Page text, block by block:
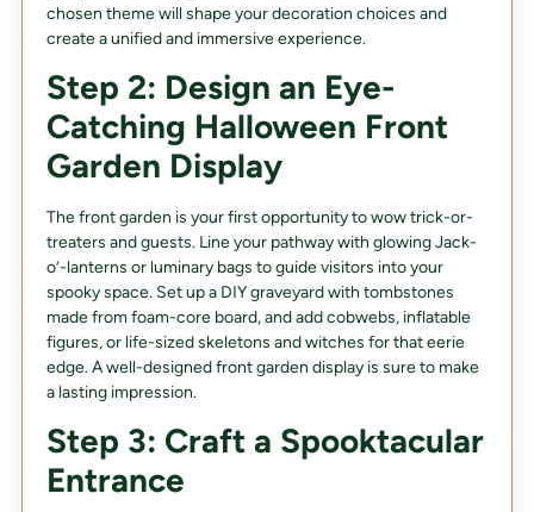
chosen theme will shape your decoration choices and
create a unified and immersive experience.
Step 2: Design an Eye-
Catching Halloween Front
Garden Display
The front garden is your first opportunity to wow trick-or-
treaters and guests. Line your pathway with glowing Jack-
o’-lanterns or luminary bags to guide visitors into your
spooky space. Set up a DIY graveyard with tombstones
made from foam-core board, and add cobwebs, inflatable
figures, or life-sized skeletons and witches for that eerie
edge. A well-designed front garden display is sure to make
a lasting impression.
Step 3: Craft a Spooktacular
Entrance